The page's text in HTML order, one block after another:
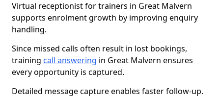
Virtual receptionist for trainers in Great Malvern
supports enrolment growth by improving enquiry
handling.
Since missed calls often result in lost bookings,
training call answering in Great Malvern ensures
every opportunity is captured.
Detailed message capture enables faster follow-up.